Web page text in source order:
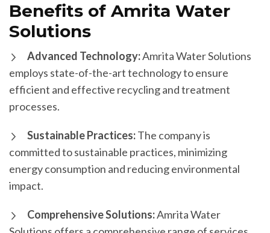
Benefits of Amrita Water
Solutions
Advanced Technology:Amrita Water Solutions
employs state-of-the-art technology to ensure
efficient and effective recycling and treatment
processes.
Sustainable Practices:The company is
committed to sustainable practices, minimizing
energy consumption and reducing environmental
impact.
Comprehensive Solutions:Amrita Water